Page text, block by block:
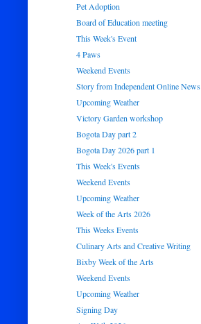
Pet Adoption
Board of Education meeting
This Week's Event
4 Paws
Weekend Events
Story from Independent Online News
Upcoming Weather
Victory Garden workshop
Bogota Day part 2
Bogota Day 2026 part 1
This Week's Events
Weekend Events
Upcoming Weather
Week of the Arts 2026
This Weeks Events
Culinary Arts and Creative Writing
Bixby Week of the Arts
Weekend Events
Upcoming Weather
Signing Day